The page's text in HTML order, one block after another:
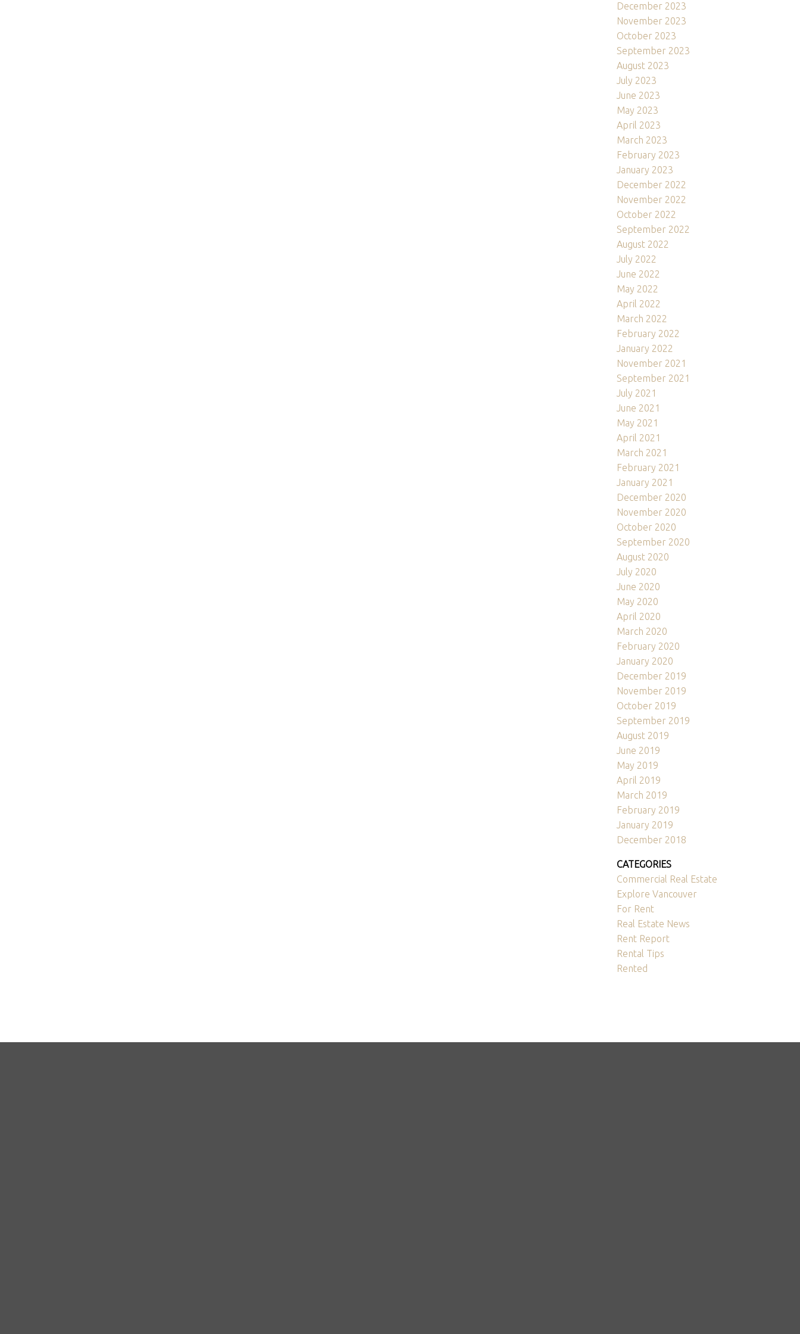
December 2023
November 2023
October 2023
September 2023
August 2023
July 2023
June 2023
May 2023
April 2023
March 2023
February 2023
January 2023
December 2022
November 2022
October 2022
September 2022
August 2022
July 2022
June 2022
May 2022
April 2022
March 2022
February 2022
January 2022
November 2021
September 2021
July 2021
June 2021
May 2021
April 2021
March 2021
February 2021
January 2021
December 2020
November 2020
October 2020
September 2020
August 2020
July 2020
June 2020
May 2020
April 2020
March 2020
February 2020
January 2020
December 2019
November 2019
October 2019
September 2019
August 2019
June 2019
May 2019
April 2019
March 2019
February 2019
January 2019
December 2018
CATEGORIES
Commercial Real Estate
Explore Vancouver
For Rent
Real Estate News
Rent Report
Rental Tips
Rented